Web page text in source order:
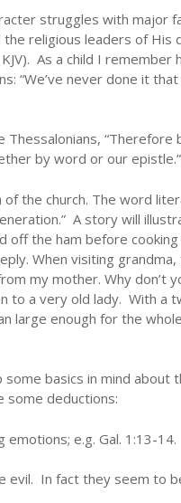
struggles with major
religious leaders of His
As a child I remember
never done it that
“Therefore
by word or our
the church. The word
A story will
the ham before cooking
When visiting
my mother. Why don’t
to a very old lady. With a
large enough for the
basics in mind about
some deductions:
e.g. Gal. 1:13-14.
evil. In fact they seem to